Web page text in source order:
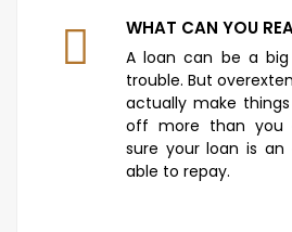
WHAT CAN YOU
A loan can be a
trouble. But
actually make things
off more than you
sure your loan is an
able to repay.